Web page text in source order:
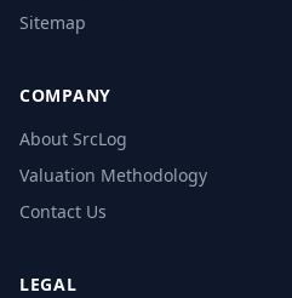
Sitemap
COMPANY
About SrcLog
Valuation Methodology
Contact Us
LEGAL